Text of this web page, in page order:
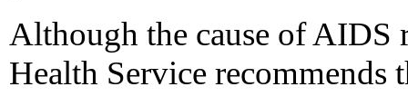
Although the cause of AIDS
Health Service